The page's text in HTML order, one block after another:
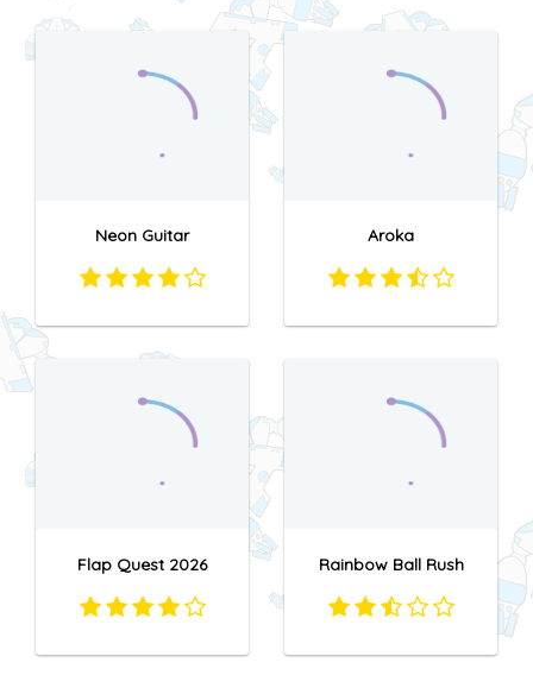
Neon Guitar Aroka
Flap Quest 2026 Rainbow Ball Rush